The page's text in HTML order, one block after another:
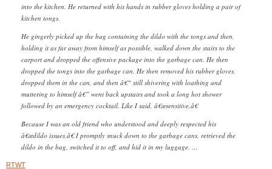
into the kitchen. He returned with his hands in rubber gloves holding a pair of
kitchen tongs.
He gingerly picked up the bag containing the dildo with the tongs and then,
holding it as far away from himself as possible, walked down the stairs to the
carport and dropped the offensive package into the garbage can. He then
dropped the tongs into the garbage can. He then removed his rubber gloves,
dropped them in the can, and then â€“ still shivering with loathing and
muttering to himself â€” went back upstairs and took a long hot shower
followed by an emergency cocktail. Like I said, â€œsensitive.â€
Because I was an old friend who understood and deeply respected his
â€œdildo issues,â€ I promptly snuck down to the garbage cans, retrieved the
dildo in the bag, switched it to off, and hid it in my luggage. …
RTWT